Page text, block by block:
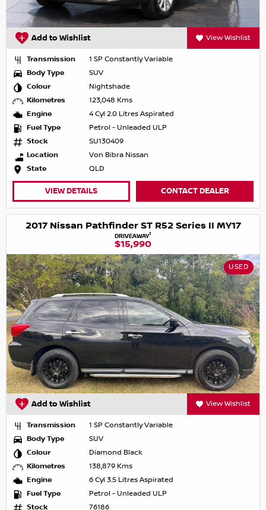
Add to Wishlist View Wishlist
Transmission
1 SP Constantly Variable
Body Type
SUV
Colour
Nightshade
Kilometres
123,048 Kms
Engine
4 Cyl 2.0 Litres Aspirated
Fuel Type
Petrol - Unleaded ULP
Stock
SU130409
Location
Von Bibra Nissan
State
QLD
VIEW DETAILS CONTACT DEALER
2017 Nissan Pathfinder ST R52 Series II MY17
DRIVEAWAY1
$15,990
USED
Add to Wishlist View Wishlist
Transmission
1 SP Constantly Variable
Body Type
SUV
Colour
Diamond Black
Kilometres
138,879 Kms
Engine
6 Cyl 3.5 Litres Aspirated
Fuel Type
Petrol - Unleaded ULP
Stock
76186